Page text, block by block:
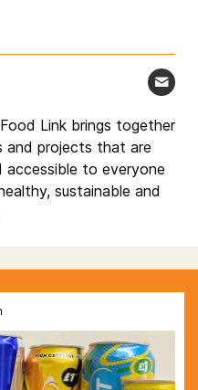
Link brings together
and projects that are
to everyone
sustainable and